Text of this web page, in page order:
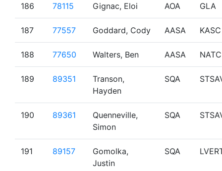
186 78115 Gignac, Eloi AOA GLA
187 77557 Goddard, Cody AASA KASC
188 77650 Walters, Ben AASA NATC
189 89351
Transon,
Hayden
SQA
190 89361
Quenneville,
Simon
SQA
191 89157
Gomolka,
Justin
SQA